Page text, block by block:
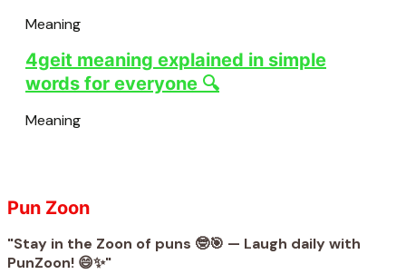
Meaning
4geit meaning explained in simple
words for everyone 🔍
Meaning
Pun Zoon
"Stay in the Zoon of puns 🤓🎯 — Laugh daily with
PunZoon! 😄✨"